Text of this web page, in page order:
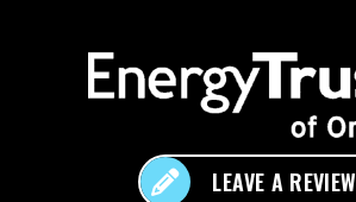
LEAVE A REVIEW